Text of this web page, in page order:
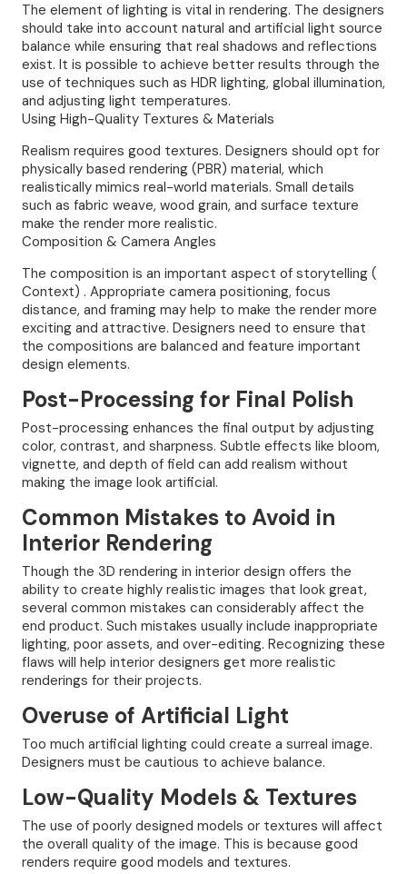
The element of lighting is vital in rendering. The designers
should take into account natural and artificial light source
balance while ensuring that real shadows and reflections
exist. It is possible to achieve better results through the
use of techniques such as HDR lighting, global illumination,
and adjusting light temperatures.
Using High-Quality Textures & Materials
Realism requires good textures. Designers should opt for
physically based rendering (PBR) material, which
realistically mimics real-world materials. Small details
such as fabric weave, wood grain, and surface texture
make the render more realistic.
Composition & Camera Angles
The composition is an important aspect of storytelling (
Context) . Appropriate camera positioning, focus
distance, and framing may help to make the render more
exciting and attractive. Designers need to ensure that
the compositions are balanced and feature important
design elements.
Post-Processing for Final Polish
Post-processing enhances the final output by adjusting
color, contrast, and sharpness. Subtle effects like bloom,
vignette, and depth of field can add realism without
making the image look artificial.
Common Mistakes to Avoid in
Interior Rendering
Though the 3D rendering in interior design offers the
ability to create highly realistic images that look great,
several common mistakes can considerably affect the
end product. Such mistakes usually include inappropriate
lighting, poor assets, and over-editing. Recognizing these
flaws will help interior designers get more realistic
renderings for their projects.
Overuse of Artificial Light
Too much artificial lighting could create a surreal image.
Designers must be cautious to achieve balance.
Low-Quality Models & Textures
The use of poorly designed models or textures will affect
the overall quality of the image. This is because good
renders require good models and textures.